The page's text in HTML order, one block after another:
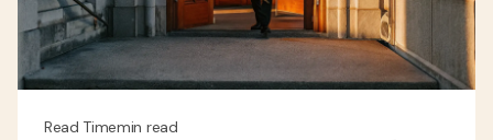
Read Timemin read